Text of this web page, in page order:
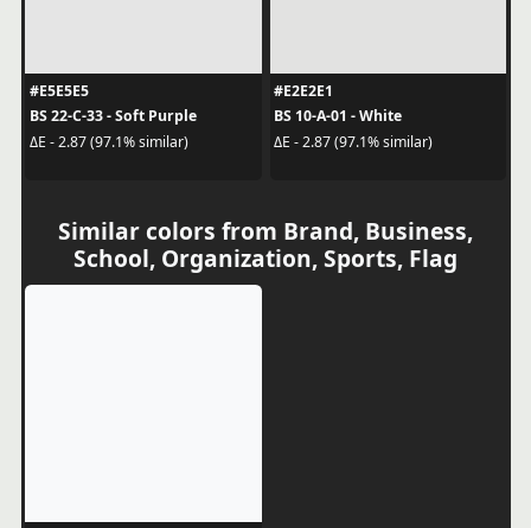
#E5E5E5
BS 22-C-33 - Soft Purple
ΔE - 2.87 (97.1% similar)
#E2E2E1
BS 10-A-01 - White
ΔE - 2.87 (97.1% similar)
Similar colors from Brand, Business,
School, Organization, Sports, Flag